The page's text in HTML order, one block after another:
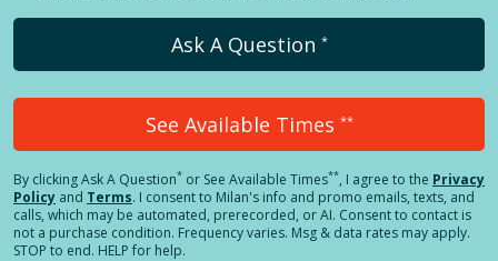
Ask A Question *
See Available Times **
By clickingAsk A Question* or See Available Times**, I agree to the Privacy
Policy and Terms. I consent to Milan's info and promo emails, texts, and
calls, which may be automated, prerecorded, or AI. Consent to contact is
not a purchase condition. Frequency varies. Msg & data rates may apply.
STOP to end. HELP for help.